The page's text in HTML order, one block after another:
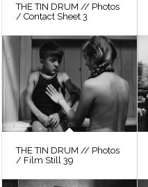
THE TIN DRUM // Photos
/ Contact Sheet 3
THE TIN DRUM // Photos
/ Film Still 39